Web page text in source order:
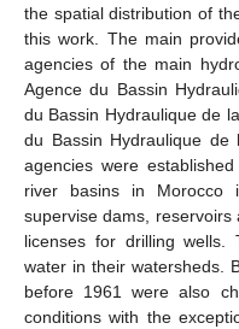
the spatial distribution of
this work. The main
agencies of the main
Agence du Bassin
du Bassin Hydraulique de
du Bassin Hydraulique de
agencies were
river basins in Morocco
supervise dams,
licenses for drilling wells.
water in their watersheds.
before 1961 were also
conditions with the